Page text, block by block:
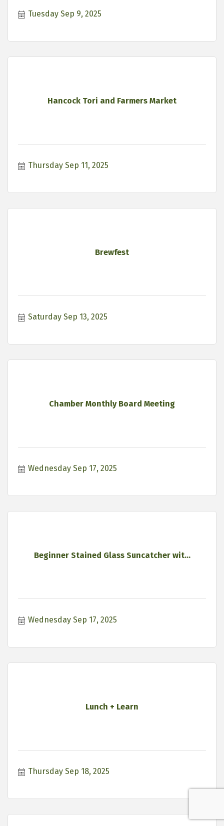
Tuesday Sep 9, 2025
Hancock Tori and Farmers Market
Thursday Sep 11, 2025
Brewfest
Saturday Sep 13, 2025
Chamber Monthly Board Meeting
Wednesday Sep 17, 2025
Beginner Stained Glass Suncatcher wit...
Wednesday Sep 17, 2025
Lunch + Learn
Thursday Sep 18, 2025